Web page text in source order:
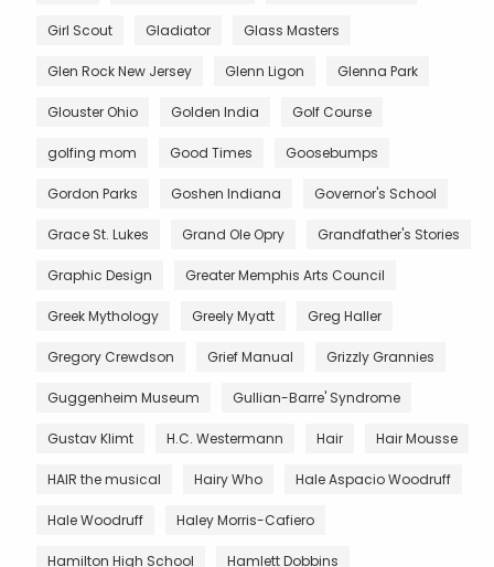
Girl Scout Gladiator Glass Masters
Glen Rock New Jersey Glenn Ligon Glenna Park
Glouster Ohio Golden India Golf Course
golfing mom Good Times Goosebumps
Gordon Parks Goshen Indiana Governor's School
Grace St. Lukes Grand Ole Opry Grandfather's Stories
Graphic Design Greater Memphis Arts Council
Greek Mythology Greely Myatt Greg Haller
Gregory Crewdson Grief Manual Grizzly Grannies
Guggenheim Museum Gullian-Barre' Syndrome
Gustav Klimt H.C. Westermann Hair Hair Mousse
HAIR the musical Hairy Who Hale Aspacio Woodruff
Hale Woodruff Haley Morris-Cafiero
Hamilton High School Hamlett Dobbins